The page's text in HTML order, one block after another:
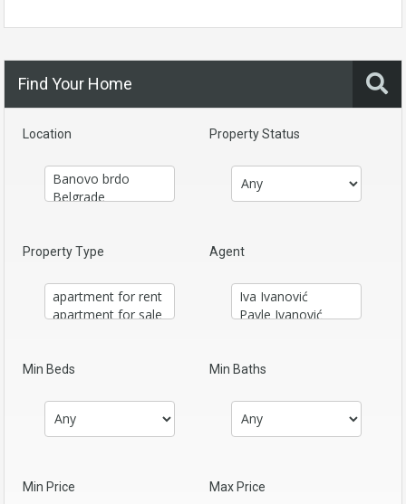
Find Your Home
Location Property Status
Property Type Agent
Min Beds Min Baths
Min Price Max Price